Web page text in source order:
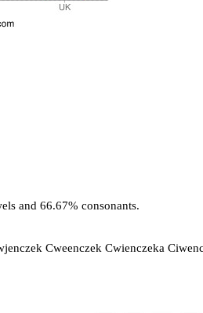
and 66.67% consonants.
Cweenczek Cwienczeka